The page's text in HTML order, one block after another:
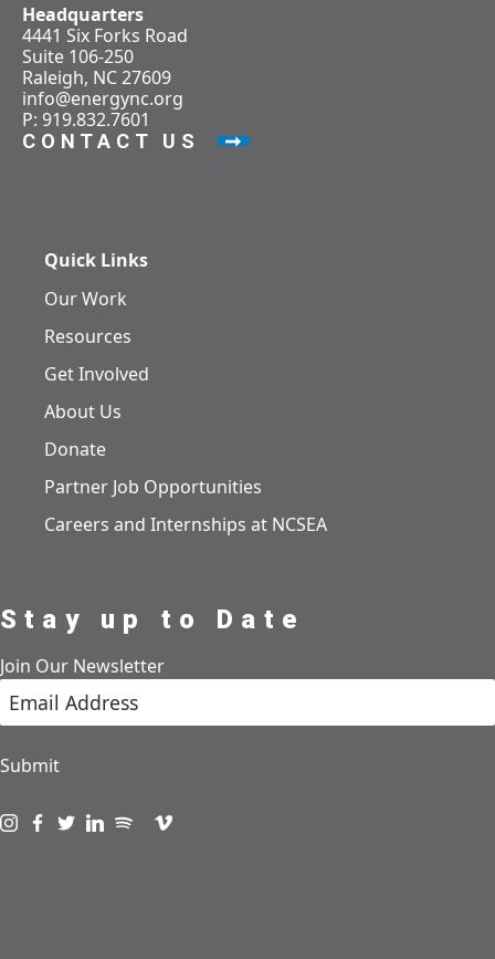
Headquarters
4441 Six Forks Road
Suite 106-250
Raleigh, NC 27609
info@energync.org
P: 919.832.7601
CONTACT US
Quick Links
Our Work
Resources
Get Involved
About Us
Donate
Partner Job Opportunities
Careers and Internships at NCSEA
Stay up to Date
Join Our Newsletter
Submit
Visit us on instagram
Visit us on facebook
Visit us on twitter
Visit us on linkedin
Visit us on spotify
Visit us on podcast
Visit us on vimeo